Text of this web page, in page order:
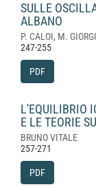
SULLE
ALBANO
P. CALOI, M. GIORGI
247-255
PDF
L'EQUILIBRIO
E LE TEORIE
BRUNO VITALE
257-271
PDF